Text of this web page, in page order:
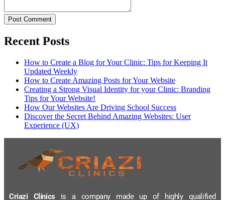
Post Comment
Recent Posts
How to Create a Blog for Your Clinic: Tips for Keeping It
Updated Weekly
How to Create Amazing Posts for Your Website
Creating a Strong Visual Identity for your Clinic: Branding
Tips for Your Website!
How Our Websites Are Driving School Success
Discover the Secret Behind Amazing Websites: User
Experience (UX)
Criazi Clínics is a company made up of highly qualified